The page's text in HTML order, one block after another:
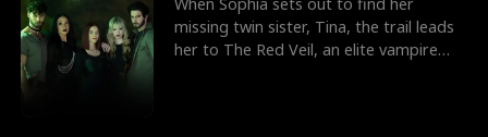
h
e
W
t
T
h
e
G
o
t
F
r
missing twin sister, Tina, the trail leads
her to The Red Veil, an elite vampire